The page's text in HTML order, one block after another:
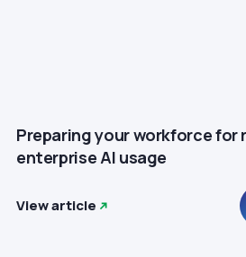
Preparing your workforce for
enterprise AI usage
View article